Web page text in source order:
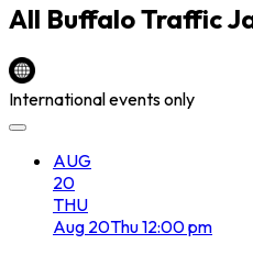
All Buffalo Traffic
International events only
AUG
20
THU
Aug 20Thu12:00 pm